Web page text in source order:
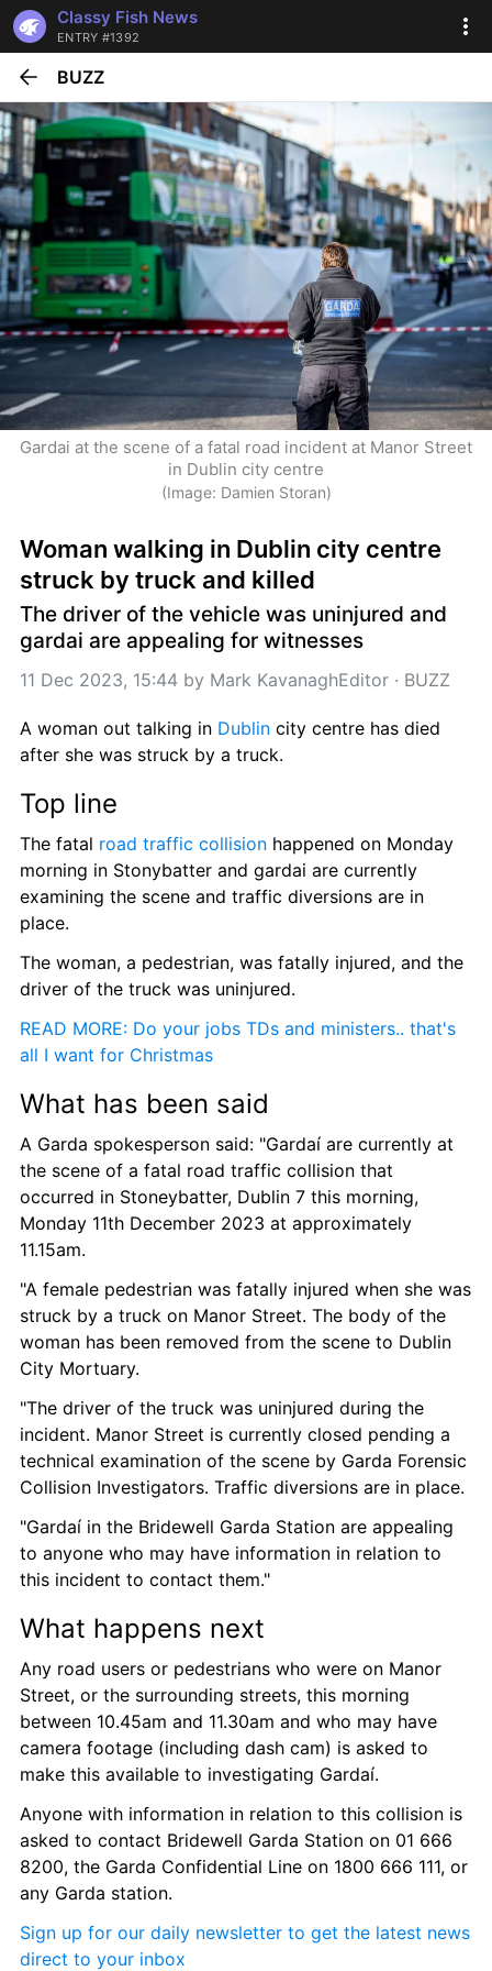
Classy Fish News
ENTRY #1392
BUZZ
Gardai at the scene of a fatal road incident at Manor Street
in Dublin city centre
(Image: Damien Storan)
Woman walking in Dublin city centre
struck by truck and killed
The driver of the vehicle was uninjured and
gardai are appealing for witnesses
11 Dec 2023, 15:44 by Mark KavanaghEditor · BUZZ
A woman out talking in Dublin city centre has died
after she was struck by a truck.
Top line
The fatal road traffic collision happened on Monday
morning in Stonybatter and gardai are currently
examining the scene and traffic diversions are in
place.
The woman, a pedestrian, was fatally injured, and the
driver of the truck was uninjured.
READ MORE: Do your jobs TDs and ministers.. that's
all I want for Christmas
What has been said
A Garda spokesperson said: "Gardaí are currently at
the scene of a fatal road traffic collision that
occurred in Stoneybatter, Dublin 7 this morning,
Monday 11th December 2023 at approximately
11.15am.
"A female pedestrian was fatally injured when she was
struck by a truck on Manor Street. The body of the
woman has been removed from the scene to Dublin
City Mortuary.
"The driver of the truck was uninjured during the
incident. Manor Street is currently closed pending a
technical examination of the scene by Garda Forensic
Collision Investigators. Traffic diversions are in place.
"Gardaí in the Bridewell Garda Station are appealing
to anyone who may have information in relation to
this incident to contact them."
What happens next
Any road users or pedestrians who were on Manor
Street, or the surrounding streets, this morning
between 10.45am and 11.30am and who may have
camera footage (including dash cam) is asked to
make this available to investigating Gardaí.
Anyone with information in relation to this collision is
asked to contact Bridewell Garda Station on 01 666
8200, the Garda Confidential Line on 1800 666 111, or
any Garda station.
Sign up for our daily newsletter to get the latest news
direct to your inbox